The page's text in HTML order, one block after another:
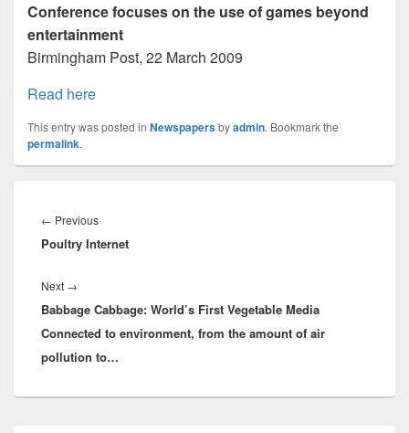
Conference focuses on the use of games beyond
entertainment
Birmingham Post, 22 March 2009
Read here
This entry was posted in Newspapersbyadmin. Bookmark the
permalink.
navigation
← PreviousPrevious
post:
Poultry Internet
Next →
post:
Babbage Cabbage: World’s First Vegetable Media
Connected to environment, from the amount of air
pollution to…